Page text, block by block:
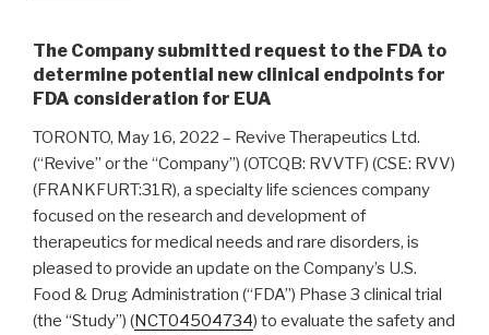
The Company submitted request to the FDA to
determine potential new clinical endpoints for
FDA consideration for EUA
TORONTO, May 16, 2022 – Revive Therapeutics Ltd.
(“Revive” or the “Company”) (OTCQB: RVVTF) (CSE: RVV)
(FRANKFURT:31R), a specialty life sciences company
focused on the research and development of
therapeutics for medical needs and rare disorders, is
pleased to provide an update on the Company’s U.S.
Food & Drug Administration (“FDA”) Phase 3 clinical trial
(the “Study”) (NCT04504734) to evaluate the safety and